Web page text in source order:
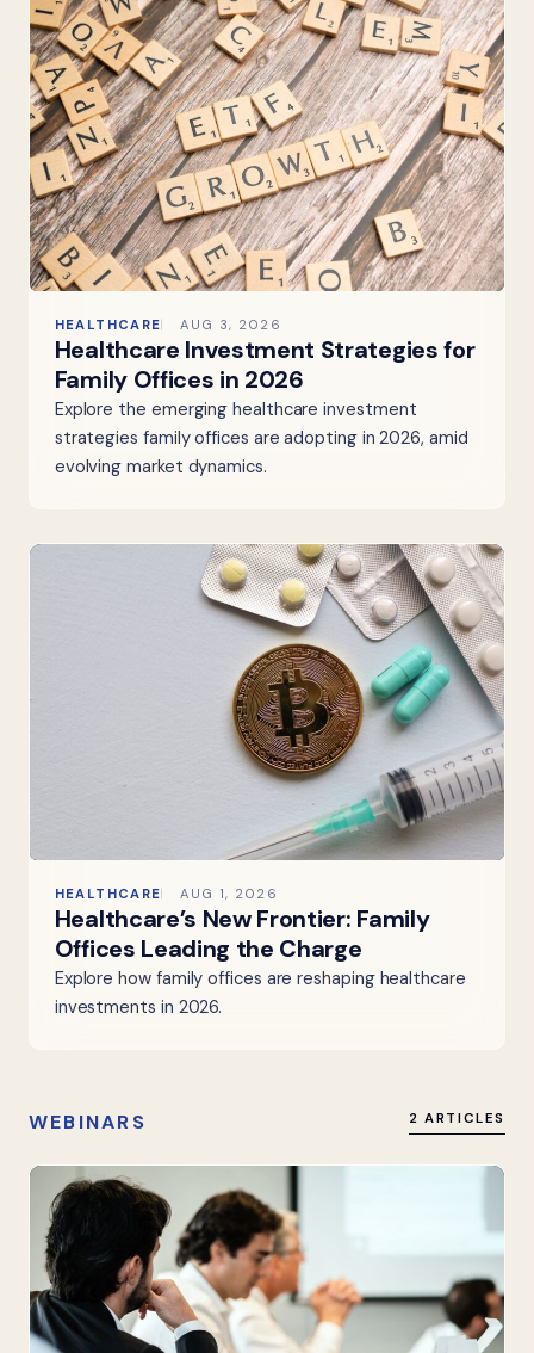
HEALTHCARE AUG 3, 2026
Healthcare Investment Strategies for
Family Offices in 2026
Explore the emerging healthcare investment
strategies family offices are adopting in 2026, amid
evolving market dynamics.
HEALTHCARE AUG 1, 2026
Healthcare’s New Frontier: Family
Offices Leading the Charge
Explore how family offices are reshaping healthcare
investments in 2026.
WEBINARS 2 ARTICLES